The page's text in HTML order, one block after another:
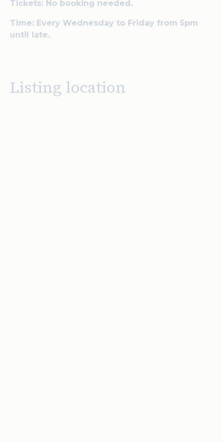
Tickets: No booking needed.
Time: Every Wednesday to Friday from 5pm
until late.
Listing location